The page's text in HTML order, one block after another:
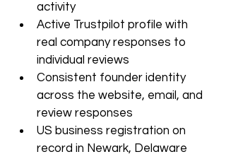
activity
Active Trustpilot profile with
real company responses to
individual reviews
Consistent founder identity
across the website, email, and
review responses
US business registration on
record in Newark, Delaware